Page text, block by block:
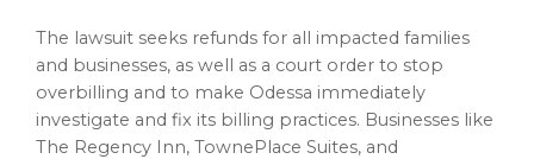
The lawsuit seeks refunds for all impacted families
and businesses, as well as a court order to stop
overbilling and to make Odessa immediately
investigate and fix its billing practices. Businesses like
The Regency Inn, TownePlace Suites, and